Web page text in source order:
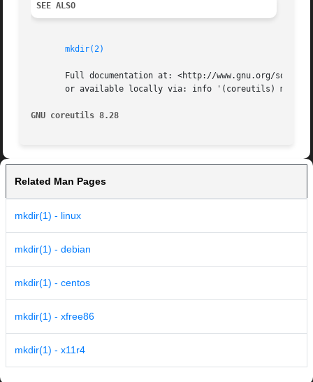
SEE ALSO
mkdir(2)
Full documentation at: <http://www.gnu.org/
or available locally via: info '(coreutils) mkdir
GNU coreutils 8.28
Related Man Pages
mkdir(1) - linux
mkdir(1) - debian
mkdir(1) - centos
mkdir(1) - xfree86
mkdir(1) - x11r4